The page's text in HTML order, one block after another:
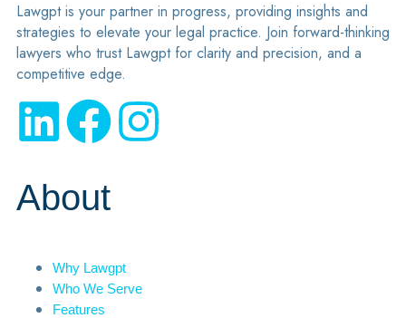
Lawgpt is your partner in progress, providing insights and
strategies to elevate your legal practice. Join forward-thinking
lawyers who trust Lawgpt for clarity and precision, and a
competitive edge.
About
Why Lawgpt
Who We Serve
Features